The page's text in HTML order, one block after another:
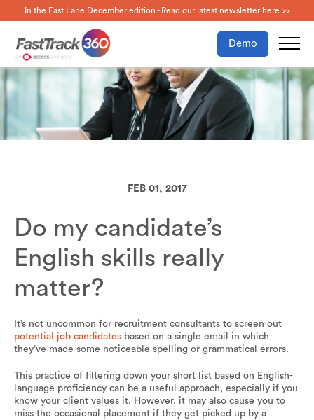
In the Fast Lane December edition - Read our latest newsletter here >>
Demo
FEB 01, 2017
Do my candidate’s
English skills really
matter?
It’s not uncommon for recruitment consultants to screen out
potential job candidates based on a single email in which
they’ve made some noticeable spelling or grammatical errors.
This practice of filtering down your short list based on English-
language proficiency can be a useful approach, especially if you
know your client values it. However, it may also cause you to
miss the occasional placement if they get picked up by a